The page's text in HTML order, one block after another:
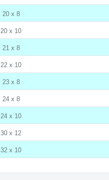
20 x 8
20 x 10
21 x 8
22 x 10
23 x 8
24 x 8
24 x 10
30 x 12
32 x 10